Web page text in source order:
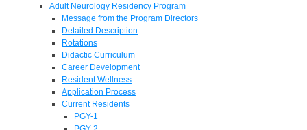
Adult Neurology Residency Program
Message from the Program Directors
Detailed Description
Rotations
Didactic Curriculum
Career Development
Resident Wellness
Application Process
Current Residents
PGY-1